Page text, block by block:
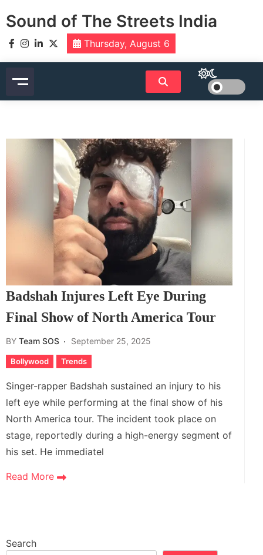
toSound of The Streets India
Thursday, August 6
Badshah Injures Left Eye During
Final Show of North America Tour
BY Team SOS September 25, 2025
Bollywood Trends
Singer-rapper Badshah sustained an injury to his
left eye while performing at the final show of his
North America tour. The incident took place on
stage, reportedly during a high-energy segment of
his set. He immediatel
Read More
Search